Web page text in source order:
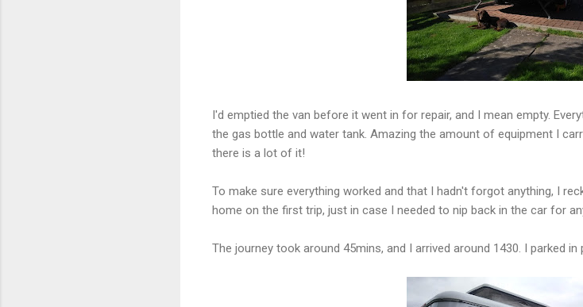
I'd emptied the van before it went in for repair, and I mean empty.
the gas bottle and water tank. Amazing the amount of equipment I
there is a lot of it!
To make sure everything worked and that I hadn't forgot anything, I
home on the first trip, just in case I needed to nip back in the car for
The journey took around 45mins, and I arrived around 1430. I parked in